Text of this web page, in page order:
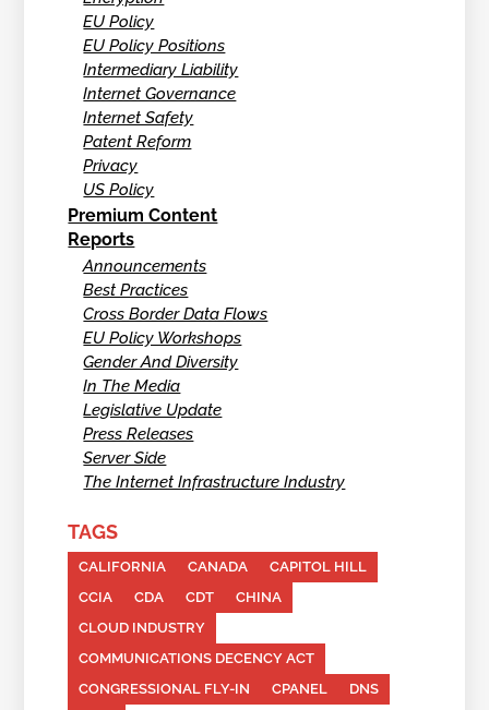
EU Policy
EU Policy Positions
Intermediary Liability
Internet Governance
Internet Safety
Patent Reform
Privacy
US Policy
Premium Content
Reports
Announcements
Best Practices
Cross Border Data Flows
EU Policy Workshops
Gender And Diversity
In The Media
Legislative Update
Press Releases
Server Side
The Internet Infrastructure Industry
TAGS
CALIFORNIA CANADA
CAPITOL HILL
CCIA
CDA CDT
CHINA
CLOUD INDUSTRY
COMMUNICATIONS DECENCY ACT
CONGRESSIONAL FLY-IN
CPANEL
DNS